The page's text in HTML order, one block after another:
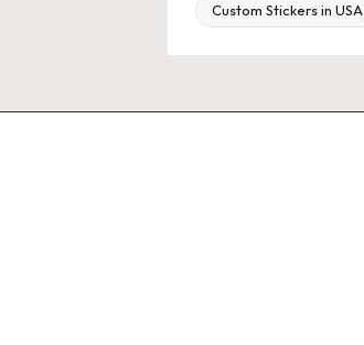
Custom Stickers in USA